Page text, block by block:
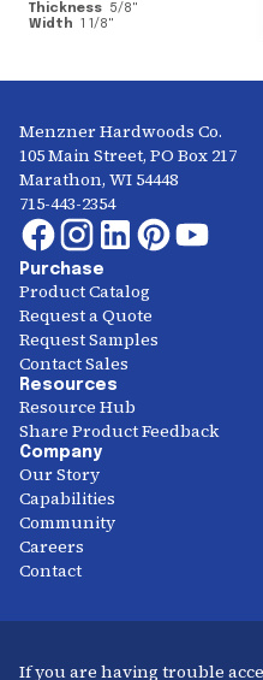
Thickness 5/8"
Width 1 1/8"
Menzner Hardwoods Co.
105 Main Street, PO Box 217
Marathon, WI 54448
715-443-2354
Purchase
Product Catalog
Request a Quote
Request Samples
Contact Sales
Resources
Resource Hub
Share Product Feedback
Company
Our Story
Capabilities
Community
Careers
Contact
If you are having trouble